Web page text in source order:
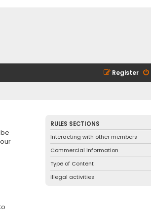
Register
RULES SECTIONS
Interacting with other members
Commercial information
Type of Content
Illegal activities